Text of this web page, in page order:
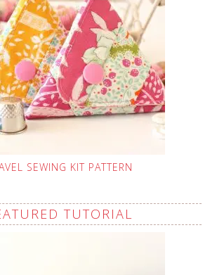
SEWING KIT PATTERN
TUTORIAL